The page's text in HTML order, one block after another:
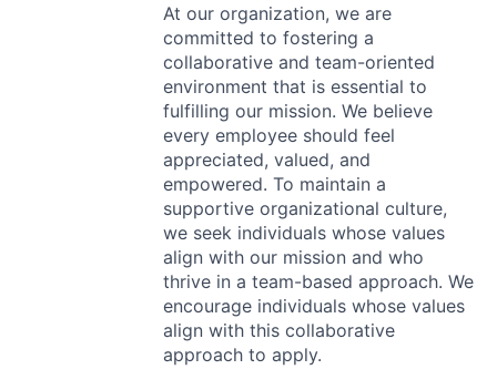
At our organization, we are
committed to fostering a
collaborative and team-oriented
environment that is essential to
fulfilling our mission. We believe
every employee should feel
appreciated, valued, and
empowered. To maintain a
supportive organizational culture,
we seek individuals whose values
align with our mission and who
thrive in a team-based approach. We
encourage individuals whose values
align with this collaborative
approach to apply.